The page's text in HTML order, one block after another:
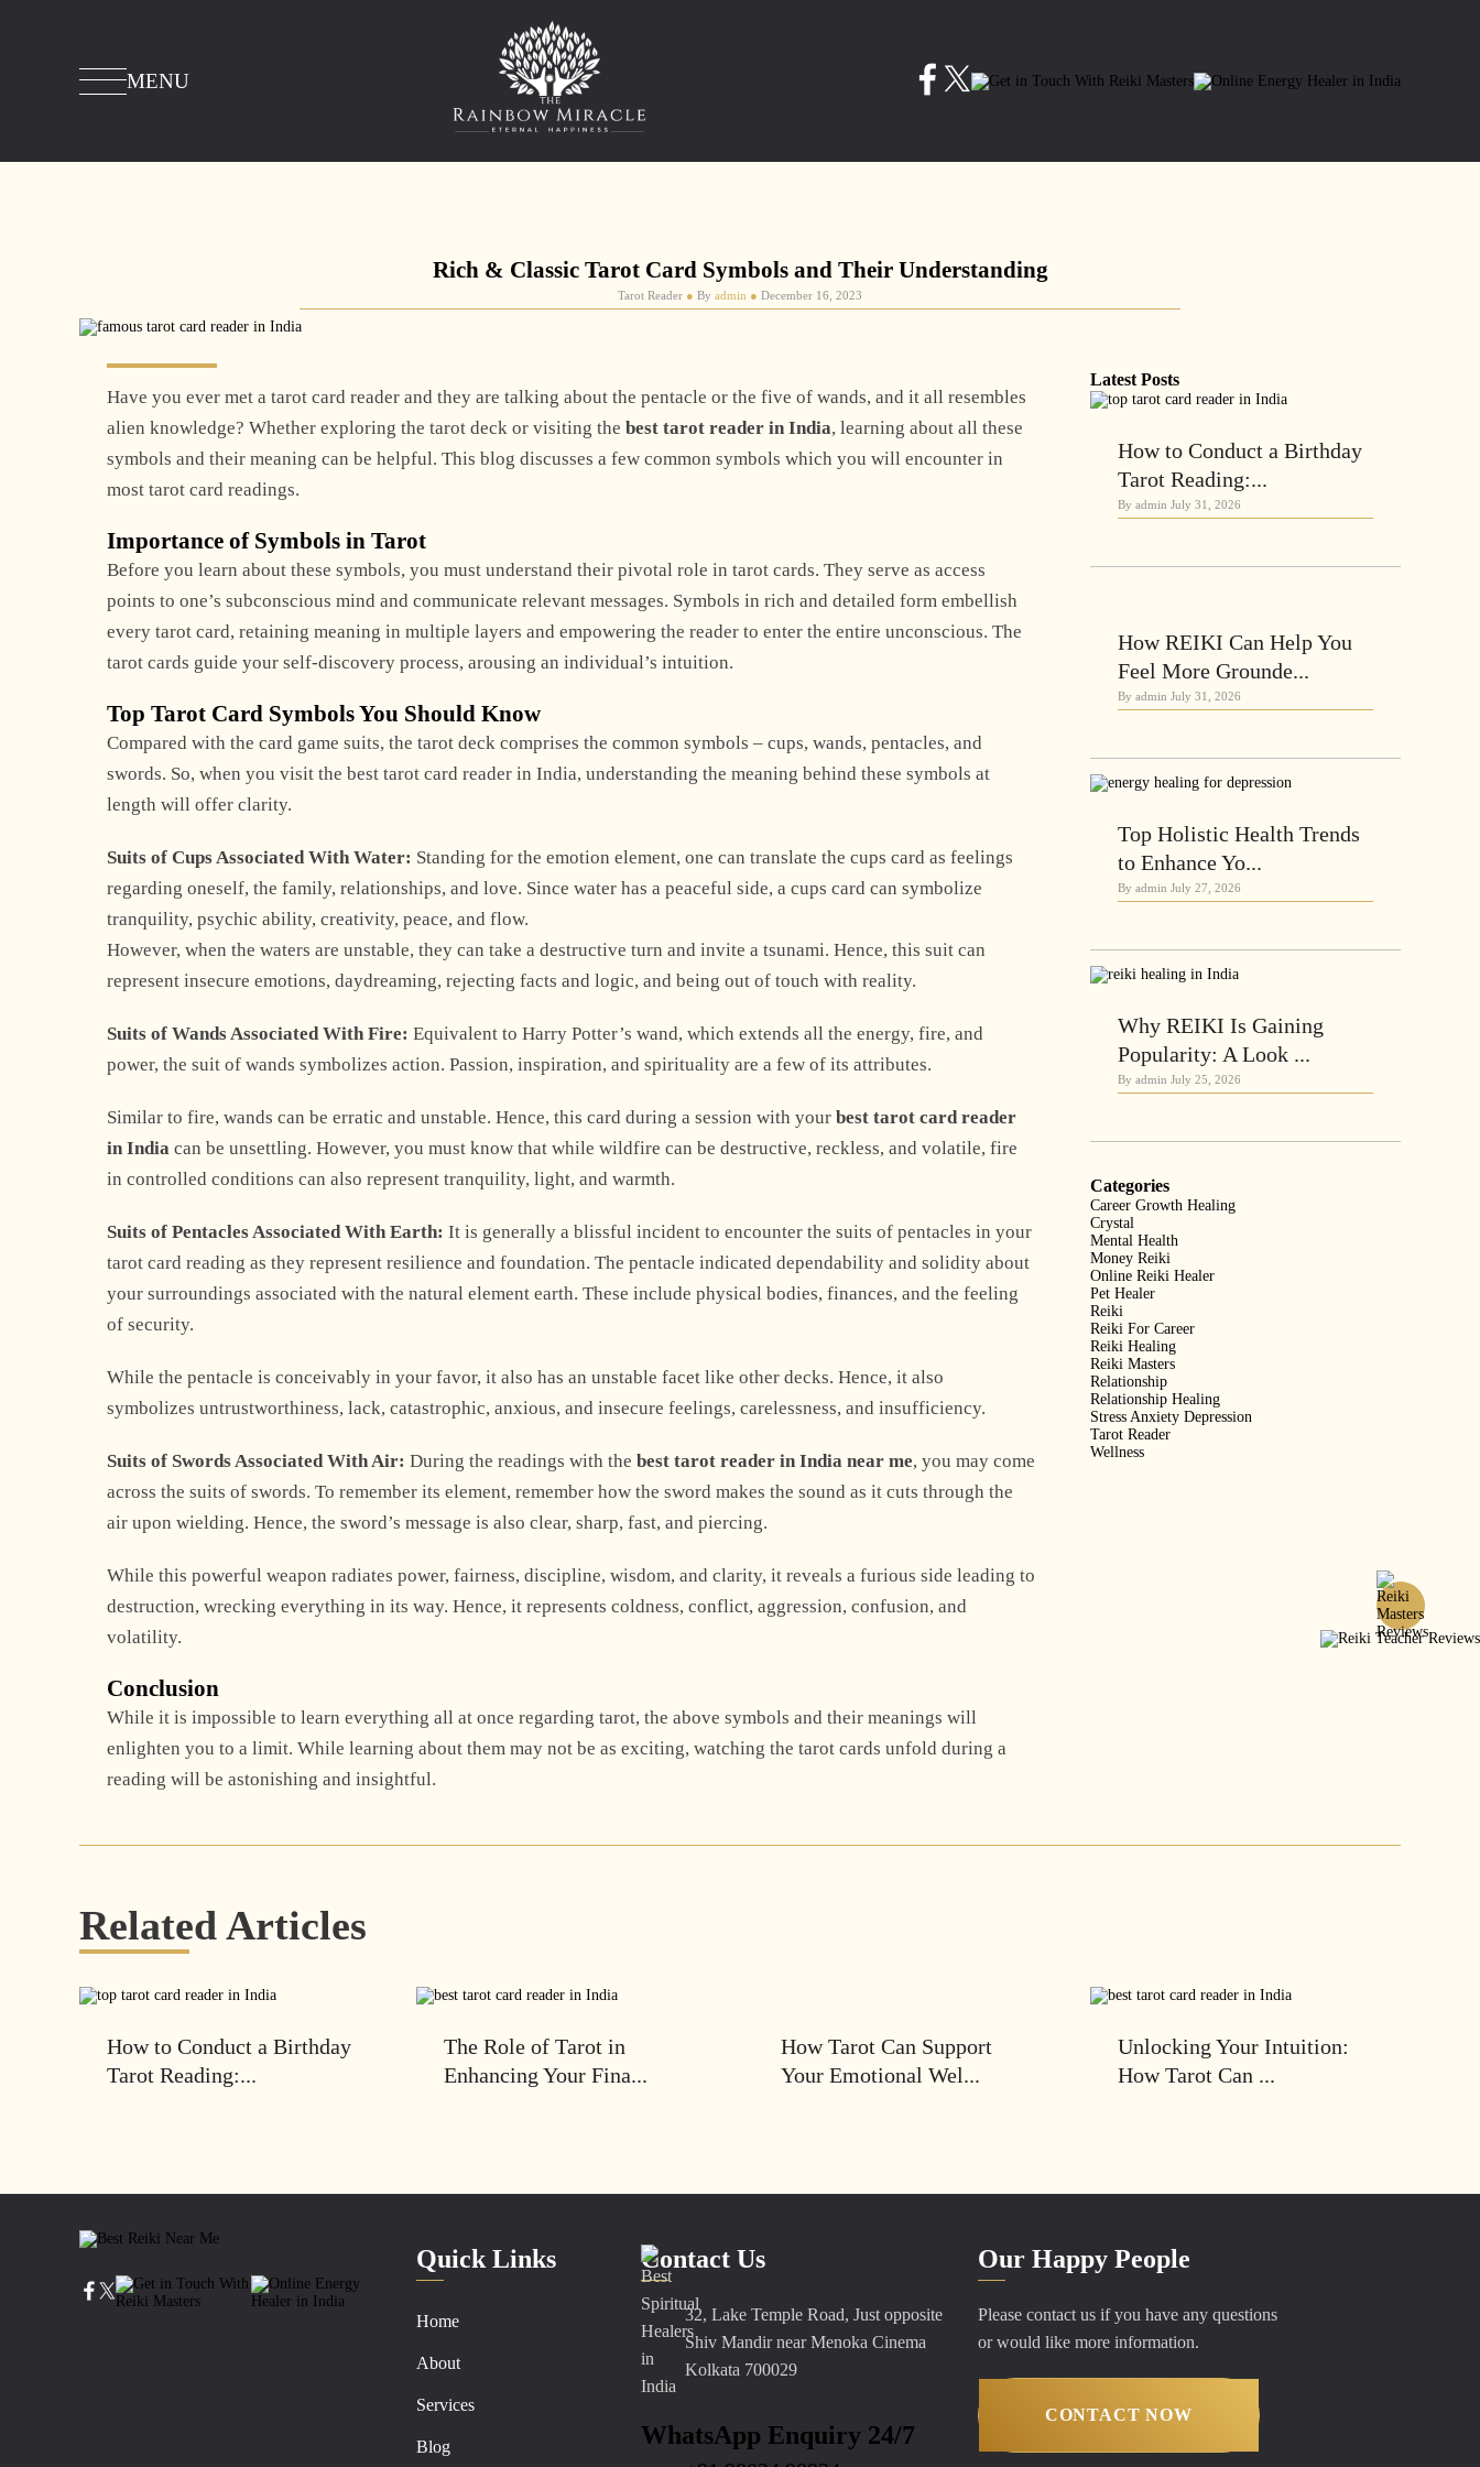
MENU
+1
Rich & Classic Tarot Card Symbols and Their Understanding
Tarot Reader ● By admin ● December 16, 2023
Have you ever met a tarot card reader and they are talking about the pentacle or the five of wands, and it all resembles
alien knowledge? Whether exploring the tarot deck or visiting thebest tarot reader in India, learning about all these
symbols and their meaning can be helpful. This blog discusses a few common symbols which you will encounter in
most tarot card readings.
Importance of Symbols in Tarot
Before you learn about these symbols, you must understand their pivotal role in tarot cards. They serve as access
points to one’s subconscious mind and communicate relevant messages. Symbols in rich and detailed form embellish
every tarot card, retaining meaning in multiple layers and empowering the reader to enter the entire unconscious. The
tarot cards guide your self-discovery process, arousing an individual’s intuition.
Top Tarot Card Symbols You Should Know
Compared with the card game suits, the tarot deck comprises the common symbols – cups, wands, pentacles, and
swords. So, when you visit the best tarot card reader in India, understanding the meaning behind these symbols at
length will offer clarity.
Suits of Cups Associated With Water: Standing for the emotion element, one can translate the cups card as feelings
regarding oneself, the family, relationships, and love. Since water has a peaceful side, a cups card can symbolize
tranquility, psychic ability, creativity, peace, and flow.
However, when the waters are unstable, they can take a destructive turn and invite a tsunami. Hence, this suit can
represent insecure emotions, daydreaming, rejecting facts and logic, and being out of touch with reality.
Suits of Wands Associated With Fire: Equivalent to Harry Potter’s wand, which extends all the energy, fire, and
power, the suit of wands symbolizes action. Passion, inspiration, and spirituality are a few of its attributes.
Similar to fire, wands can be erratic and unstable. Hence, this card during a session with yourbest tarot card reader
in India can be unsettling. However, you must know that while wildfire can be destructive, reckless, and volatile, fire
in controlled conditions can also represent tranquility, light, and warmth.
Suits of Pentacles Associated With Earth: It is generally a blissful incident to encounter the suits of pentacles in your
tarot card reading as they represent resilience and foundation. The pentacle indicated dependability and solidity about
your surroundings associated with the natural element earth. These include physical bodies, finances, and the feeling
of security.
While the pentacle is conceivably in your favor, it also has an unstable facet like other decks. Hence, it also
symbolizes untrustworthiness, lack, catastrophic, anxious, and insecure feelings, carelessness, and insufficiency.
Suits of Swords Associated With Air: During the readings with thebest tarot reader in India near me, you may come
across the suits of swords. To remember its element, remember how the sword makes the sound as it cuts through the
air upon wielding. Hence, the sword’s message is also clear, sharp, fast, and piercing.
While this powerful weapon radiates power, fairness, discipline, wisdom, and clarity, it reveals a furious side leading to
destruction, wrecking everything in its way. Hence, it represents coldness, conflict, aggression, confusion, and
volatility.
Conclusion
While it is impossible to learn everything all at once regarding tarot, the above symbols and their meanings will
enlighten you to a limit. While learning about them may not be as exciting, watching the tarot cards unfold during a
reading will be astonishing and insightful.
Latest Posts
How to Conduct a Birthday
Tarot Reading:...
By admin July 31, 2026
How REIKI Can Help You
Feel More Grounde...
By admin July 31, 2026
Top Holistic Health Trends
to Enhance Yo...
By admin July 27, 2026
Why REIKI Is Gaining
Popularity: A Look ...
By admin July 25, 2026
Categories
Career Growth Healing
Crystal
Mental Health
Money Reiki
Online Reiki Healer
Pet Healer
Reiki
Reiki For Career
Reiki Healing
Reiki Masters
Relationship
Relationship Healing
Stress Anxiety Depression
Tarot Reader
Wellness
Related Articles
How to Conduct a Birthday
Tarot Reading:...
The Role of Tarot in
Enhancing Your Fina...
How Tarot Can Support
Your Emotional Wel...
Unlocking Your Intuition:
How Tarot Can ...
Quick Links
Home
About
Services
Blog
Contact Us
32, Lake Temple Road, Just opposite
Shiv Mandir near Menoka Cinema
Kolkata 700029
WhatsApp Enquiry 24/7
Our Happy People
Please contact us if you have any questions
or would like more information.
CONTACT NOW